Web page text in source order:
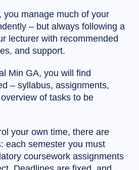
you manage much of your
– but always following a
lecturer with recommended
and support.
Min GA, you will find
– syllabus, assignments,
of tasks to be
your own time, there are
each semester you must
coursework assignments